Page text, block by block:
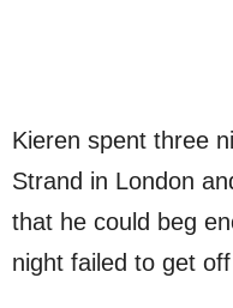
Kieren spent three
Strand in London
that he could beg
night failed to get